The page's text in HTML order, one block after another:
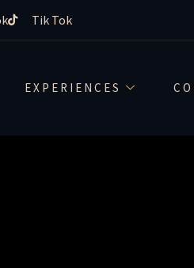
Tik Tok
EXPERIENCES